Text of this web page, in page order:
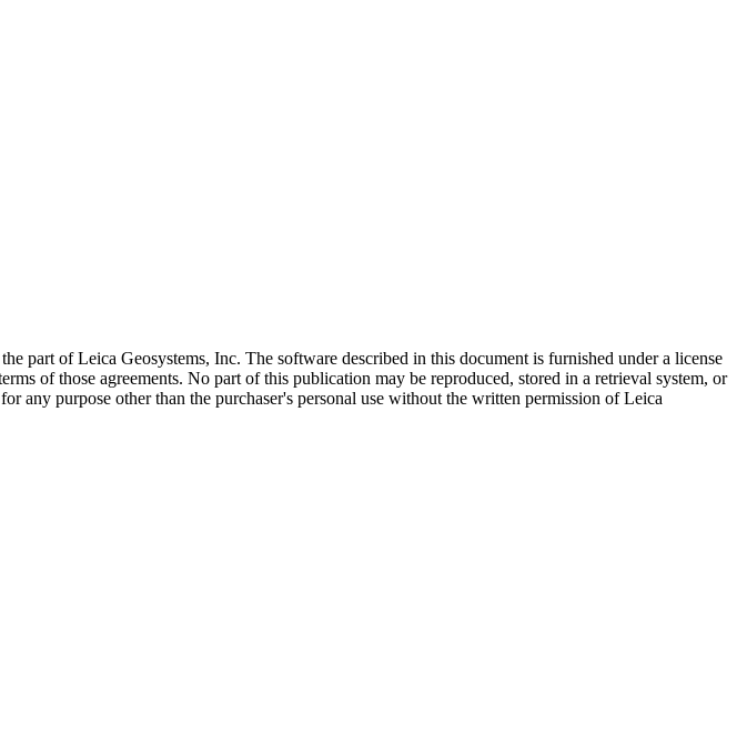
part of Leica Geosystems, Inc. The software described in this document is furnished under a license
of those agreements. No part of this publication may be reproduced, stored in a retrieval system, or
any purpose other than the purchaser's personal use without the written permission of Leica